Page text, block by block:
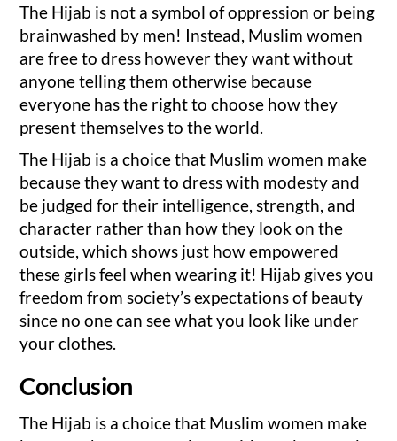
The Hijab is not a symbol of oppression or being
brainwashed by men! Instead, Muslim women
are free to dress however they want without
anyone telling them otherwise because
everyone has the right to choose how they
present themselves to the world.
The Hijab is a choice that Muslim women make
because they want to dress with modesty and
be judged for their intelligence, strength, and
character rather than how they look on the
outside, which shows just how empowered
these girls feel when wearing it! Hijab gives you
freedom from society’s expectations of beauty
since no one can see what you look like under
your clothes.
Conclusion
The Hijab is a choice that Muslim women make